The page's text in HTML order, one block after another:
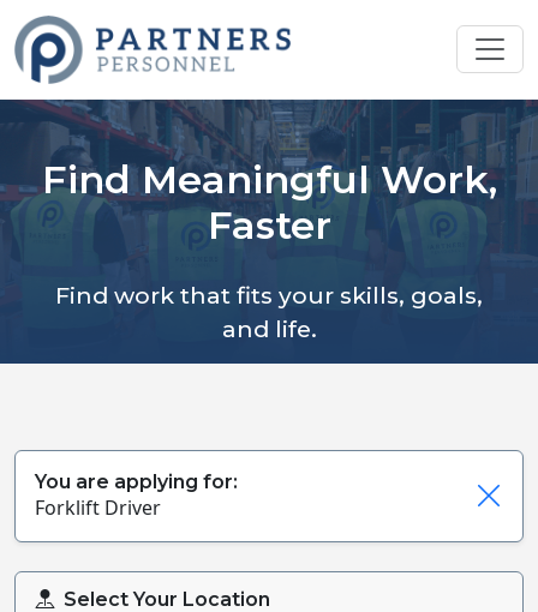
Find Meaningful Work,
Faster
Find work that fits your skills, goals,
and life.
You are applying for:
Forklift Driver
Select Your Location